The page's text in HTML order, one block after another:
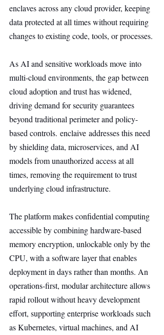
enclaves across any cloud provider, keeping
data protected at all times without requiring
changes to existing code, tools, or processes.
As AI and sensitive workloads move into
multi-cloud environments, the gap between
cloud adoption and trust has widened,
driving demand for security guarantees
beyond traditional perimeter and policy-
based controls. enclaive addresses this need
by shielding data, microservices, and AI
models from unauthorized access at all
times, removing the requirement to trust
underlying cloud infrastructure.
The platform makes confidential computing
accessible by combining hardware-based
memory encryption, unlockable only by the
CPU, with a software layer that enables
deployment in days rather than months. An
operations-first, modular architecture allows
rapid rollout without heavy development
effort, supporting enterprise workloads such
as Kubernetes, virtual machines, and AI